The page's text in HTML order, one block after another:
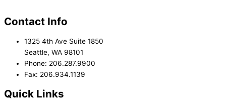
Contact Info
1325 4th Ave Suite 1850
Seattle, WA 98101
Phone: 206.287.9900
Fax: 206.934.1139
Quick Links